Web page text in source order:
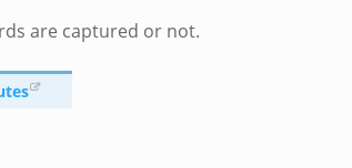
are captured or not.